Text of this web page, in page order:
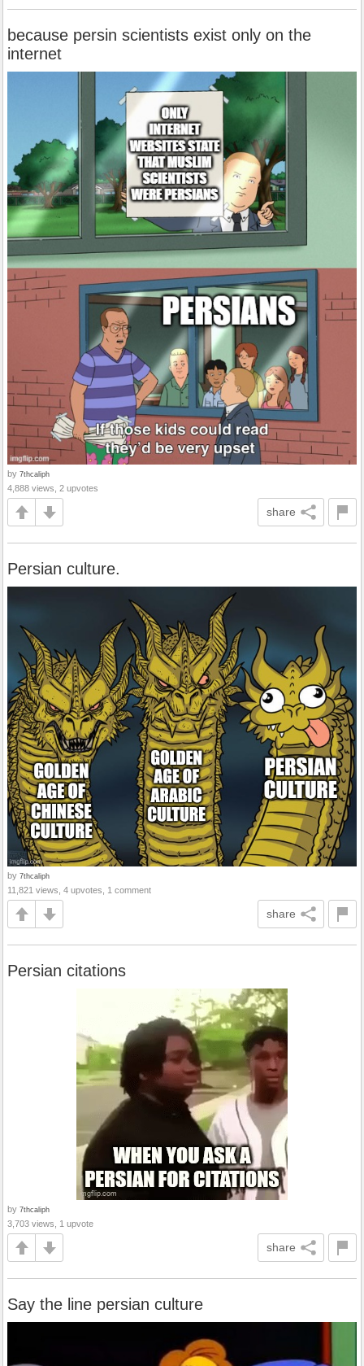
because persin scientists exist only on the
internet
by 7thcaliph
4,888 views, 2 upvotes
share
Persian culture.
by 7thcaliph
11,821 views, 4 upvotes, 1 comment
share
Persian citations
by 7thcaliph
3,703 views, 1 upvote
share
Say the line persian culture